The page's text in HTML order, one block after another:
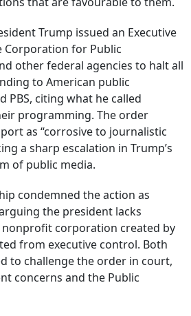
Trump issued an Executive
Corporation for Public
other federal agencies to halt all
to American public
PBS, citing what he called
programming. The order
as “corrosive to journalistic
a sharp escalation in Trump’s
of public media.
condemned the action as
the president lacks
nonprofit corporation created by
from executive control. Both
to challenge the order in court,
concerns and the Public